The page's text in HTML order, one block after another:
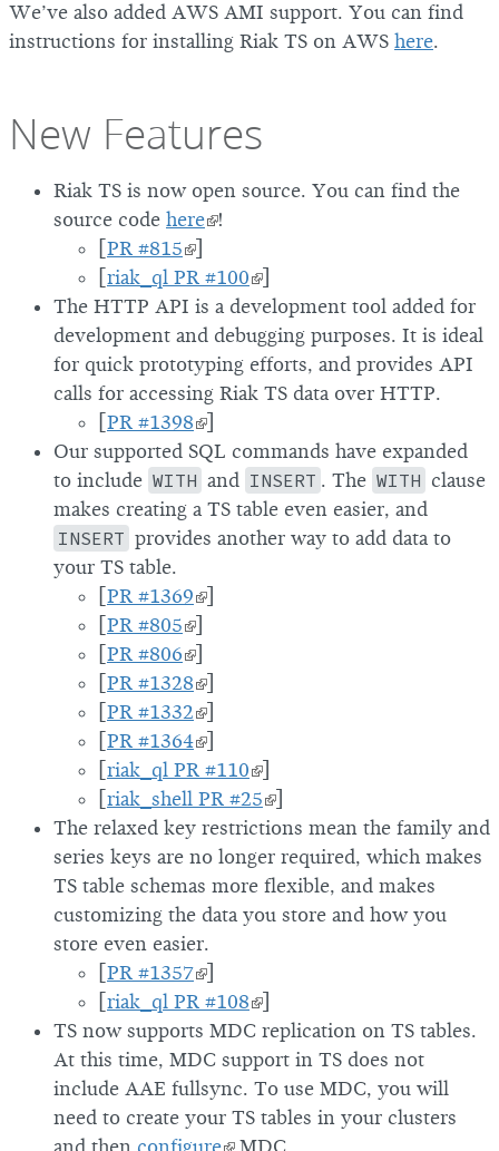
We’ve also added AWS AMI support. You can find
instructions for installing Riak TS on AWS here.
New Features
Riak TS is now open source. You can find the
source code here !
PR #815 ]
riak_ql PR #100 ]
The HTTP API is a development tool added for
development and debugging purposes. It is ideal
for quick prototyping efforts, and provides API
calls for accessing Riak TS data over HTTP.
PR #1398 ]
Our supported SQL commands have expanded
to include WITH and INSERT . The WITH clause
makes creating a TS table even easier, and
INSERT provides another way to add data to
your TS table.
PR #1369 ]
PR #805 ]
PR #806 ]
PR #1328 ]
PR #1332 ]
PR #1364 ]
riak_ql PR #110 ]
riak_shell PR #25 ]
The relaxed key restrictions mean the family and
series keys are no longer required, which makes
TS table schemas more flexible, and makes
customizing the data you store and how you
store even easier.
PR #1357 ]
riak_ql PR #108 ]
TS now supports MDC replication on TS tables.
At this time, MDC support in TS does not
include AAE fullsync. To use MDC, you will
need to create your TS tables in your clusters
and then configure MDC.